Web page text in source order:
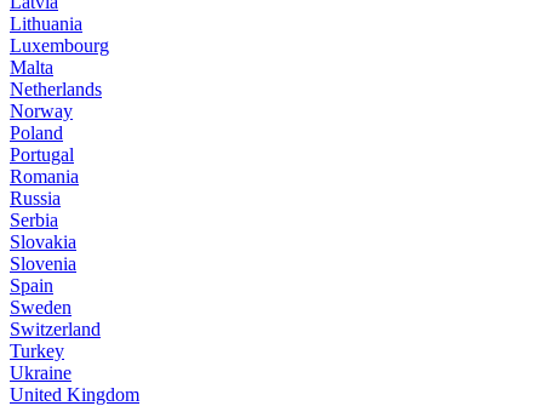
Lithuania
Luxembourg
Malta
Netherlands
Norway
Poland
Portugal
Romania
Russia
Serbia
Slovakia
Slovenia
Spain
Sweden
Switzerland
Turkey
Ukraine
United Kingdom